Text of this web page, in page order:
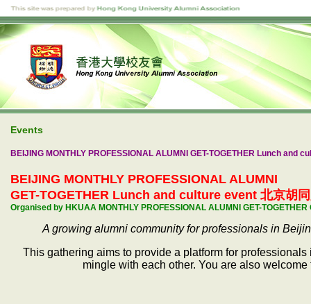
Events
BEIJING MONTHLY PROFESSIONAL ALUMNI GET-TOGETHER Lunch and
BEIJING MONTHLY PROFESSIONAL ALUMNI
GET-TOGETHER Lunch and culture event 北京胡
Organised by HKUAA MONTHLY PROFESSIONAL ALUMNI GET-TOGETHER
A growing alumni community for professionals in
This gathering aims to provide a platform for
mingle with each other. You are also